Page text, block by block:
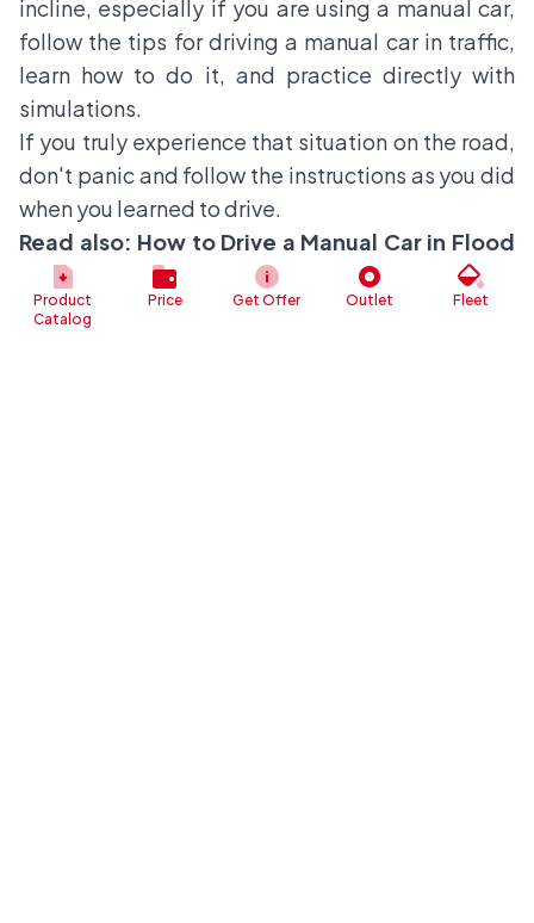
incline, especially if you are using a manual car,
follow the tips for driving a manual car in traffic,
learn how to do it, and practice directly with
simulations.
If you truly experience that situation on the road,
don't panic and follow the instructions as you did
when you learned to drive.
Read also: How to Drive a Manual Car in Flood
Easily
Product
Catalog
Price Get Offer Outlet Fleet